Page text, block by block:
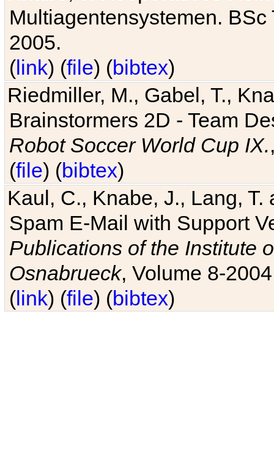
Multiagentensystemen.
2005.
(link) (file) (bibtex)
Riedmiller, M., Gabel, T.,
Brainstormers 2D - Team
Robot Soccer World Cup IX.
(file) (bibtex)
Kaul, C., Knabe, J., Lang,
Spam E-Mail with Support
Publications of the Institute
Osnabrueck, Volume 8-
(link) (file) (bibtex)